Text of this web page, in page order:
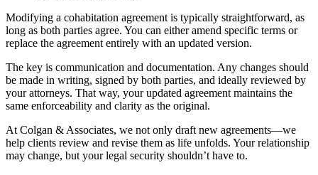
Modifying a cohabitation agreement is typically straightforward, as
long as both parties agree. You can either amend specific terms or
replace the agreement entirely with an updated version.
The key is communication and documentation. Any changes should
be made in writing, signed by both parties, and ideally reviewed by
your attorneys. That way, your updated agreement maintains the
same enforceability and clarity as the original.
At Colgan & Associates, we not only draft new agreements—we
help clients review and revise them as life unfolds. Your relationship
may change, but your legal security shouldn’t have to.